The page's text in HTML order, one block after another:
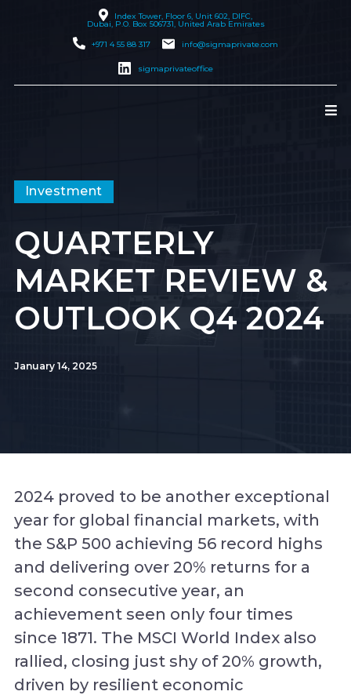
Index Tower, Floor 6, Unit 602, DIFC,
Dubai, P.O. Box 506731, United Arab Emirates
+971 4 55 88 317
info@sigmaprivate.com
sigmaprivateoffice
Investment
QUARTERLY
MARKET REVIEW &
OUTLOOK Q4 2024
January 14, 2025
2024 proved to be another exceptional
year for global financial markets, with
the S&P 500 achieving 56 record highs
and delivering over 20% returns for a
second consecutive year, an
achievement seen only four times
since 1871. The MSCI World Index also
rallied, closing just shy of 20% growth,
driven by resilient economic